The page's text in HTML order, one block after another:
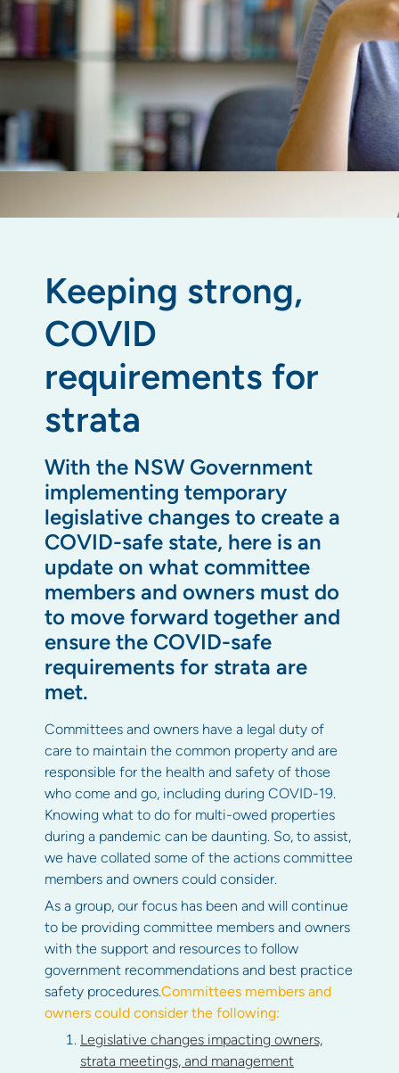
Keeping strong,
COVID
requirements for
strata
With the NSW Government
implementing temporary
legislative changes to create a
COVID-safe state, here is an
update on what committee
members and owners must do
to move forward together and
ensure the COVID-safe
requirements for strata are
met.
Committees and owners have a legal duty of
care to maintain the common property and are
responsible for the health and safety of those
who come and go, including during COVID-19.
Knowing what to do for multi-owed properties
during a pandemic can be daunting. So, to assist,
we have collated some of the actions committee
members and owners could consider.
As a group, our focus has been and will continue
to be providing committee members and owners
with the support and resources to follow
government recommendations and best practice
safety procedures.Committees members and
owners could consider the following:
Legislative changes impacting owners,
strata meetings, and management